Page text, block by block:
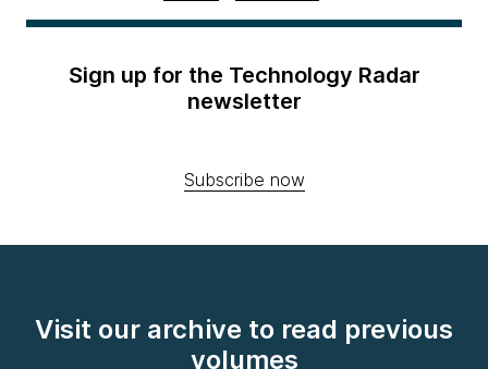
Sign up for the Technology Radar
newsletter
Subscribe now
Visit our archive to read previous
volumes